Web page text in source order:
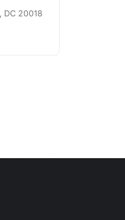
DC 20018